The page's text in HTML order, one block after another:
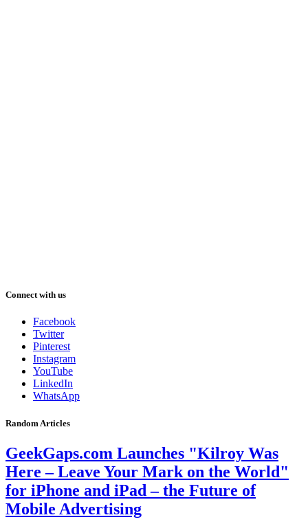
Connect with us
Facebook
Twitter
Pinterest
Instagram
YouTube
LinkedIn
WhatsApp
Random Articles
GeekGaps.com Launches "Kilroy Was
Here – Leave Your Mark on the World"
for iPhone and iPad – the Future of
Mobile Advertising